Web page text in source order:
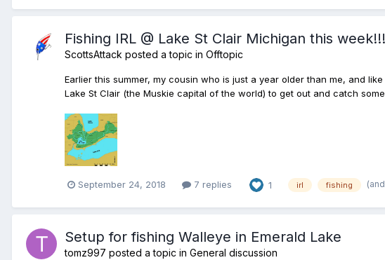
Fishing IRL @ Lake St Clair Michigan this
ScottsAttack posted a topic in Offtopic
Earlier this summer, my cousin who is just a year older than me, and
Lake St Clair (the Muskie capital of the world) to get out and catch
September 24, 2018 7 replies 1 irl fishing
Setup for fishing Walleye in Emerald Lake
tomz997 posted a topic in General discussion